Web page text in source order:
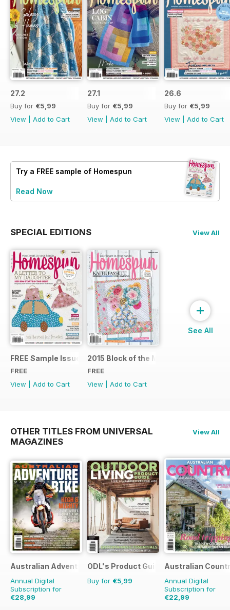
27.2
Buy for €5,99
View
Add to Cart
27.1
Buy for €5,99
View
Add to Cart
26.6
Buy for €5,99
View
Add to Cart
Try a FREE sample of Homespun
Read Now
SPECIAL EDITIONS View All
FREE Sample Issue
FREE
View
Add to Cart
2015 Block of the Month Sneak Peek
FREE
View
Add to Cart
+
See All
OTHER TITLES FROM UNIVERSAL
MAGAZINES
View All
Australian Adventure Bike
Annual Digital
Subscription for
€28,99
ODL's Product Guide
Buy for €5,99
Australian
Annual Digital
Subscription for
€22,99